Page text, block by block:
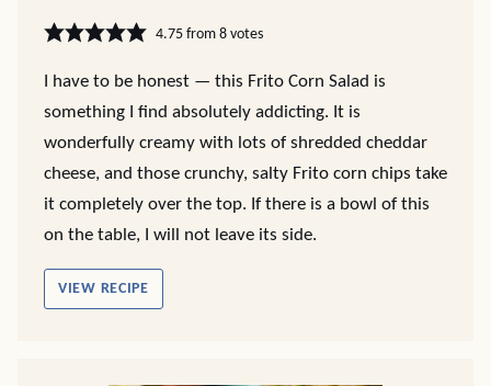
4.75from 8votes
I have to be honest — this Frito Corn Salad is
something I find absolutely addicting. It is
wonderfully creamy with lots of shredded cheddar
cheese, and those crunchy, salty Frito corn chips take
it completely over the top. If there is a bowl of this
on the table, I will not leave its side.
VIEW RECIPE